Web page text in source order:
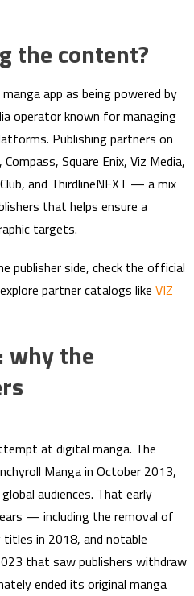
the content?
app as being powered by
operator known for managing
Publishing partners on
Square Enix, Viz Media,
and ThirdlineNEXT — a mix
that helps ensure a
targets.
publisher side, check the official
partner catalogs like VIZ
why the
at digital manga. The
Manga in October 2013,
audiences. That early
— including the removal of
in 2018, and notable
that saw publishers withdraw
ended its original manga